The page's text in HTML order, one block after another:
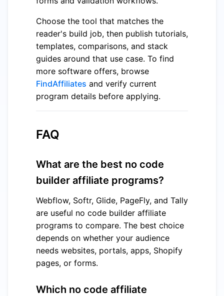
Choose the tool that matches the
reader's build job, then publish tutorials,
templates, comparisons, and stack
guides around that use case. To find
more software offers, browse
FindAffiliates and verify current
program details before applying.
FAQ
What are the best no code
builder affiliate programs?
Webflow, Softr, Glide, PageFly, and Tally
are useful no code builder affiliate
programs to compare. The best choice
depends on whether your audience
needs websites, portals, apps, Shopify
pages, or forms.
Which no code affiliate